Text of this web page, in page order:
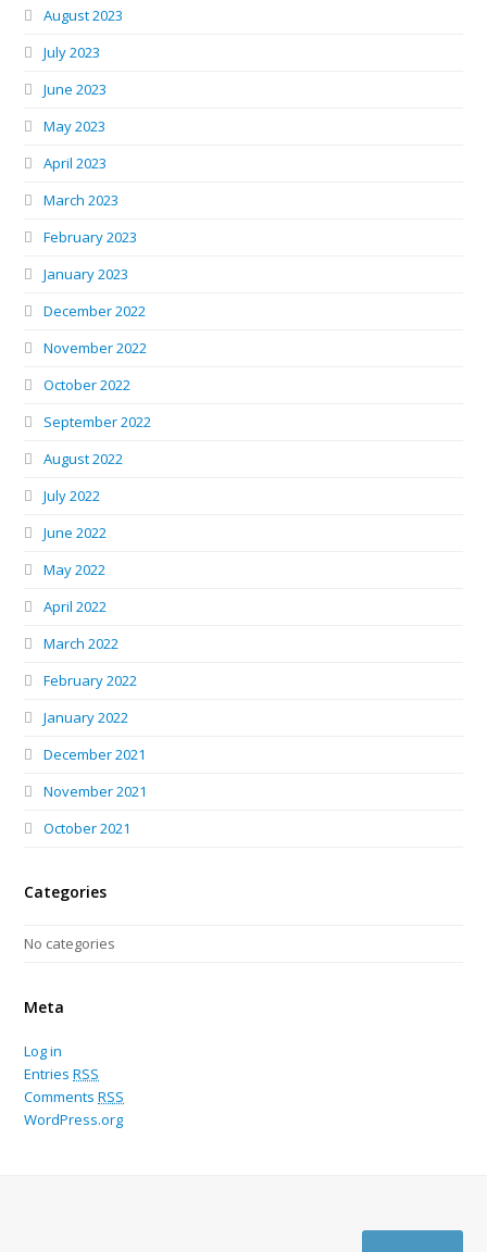
August 2023
July 2023
June 2023
May 2023
April 2023
March 2023
February 2023
January 2023
December 2022
November 2022
October 2022
September 2022
August 2022
July 2022
June 2022
May 2022
April 2022
March 2022
February 2022
January 2022
December 2021
November 2021
October 2021
Categories
No categories
Meta
Log in
EntriesRSS
CommentsRSS
WordPress.org